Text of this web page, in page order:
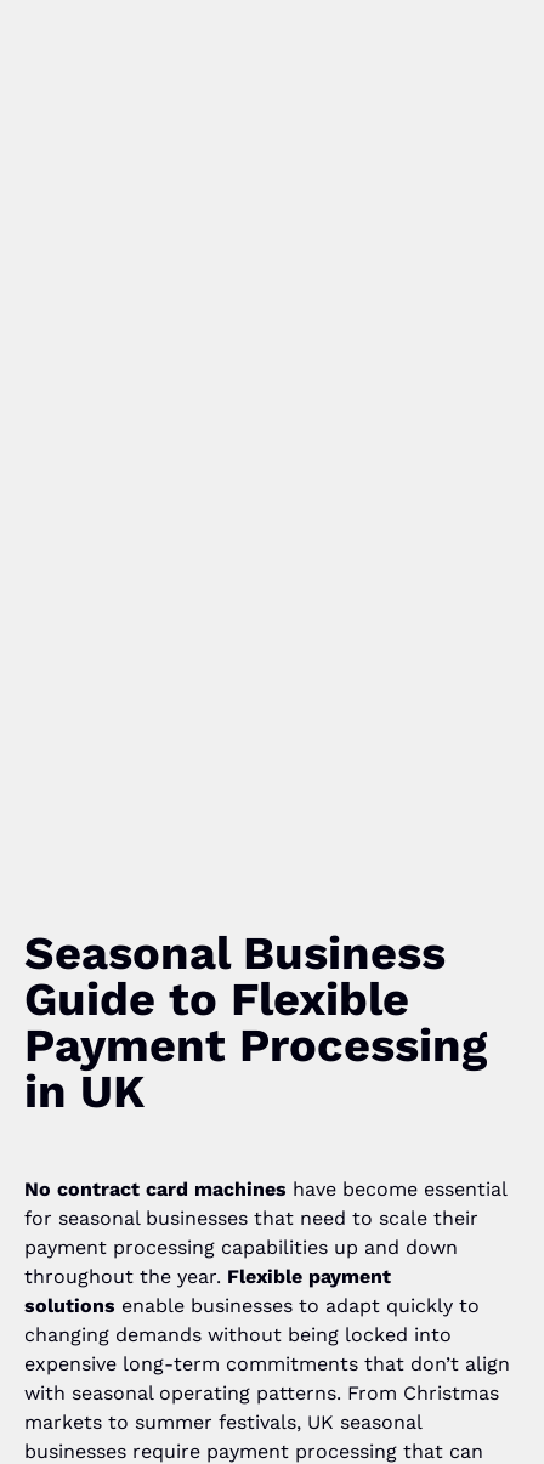
Seasonal Business
Guide to Flexible
Payment Processing
in UK
No contract card machines have become essential
for seasonal businesses that need to scale their
payment processing capabilities up and down
throughout the year. Flexible payment
solutions enable businesses to adapt quickly to
changing demands without being locked into
expensive long-term commitments that don’t align
with seasonal operating patterns. From Christmas
markets to summer festivals, UK seasonal
businesses require payment processing that can